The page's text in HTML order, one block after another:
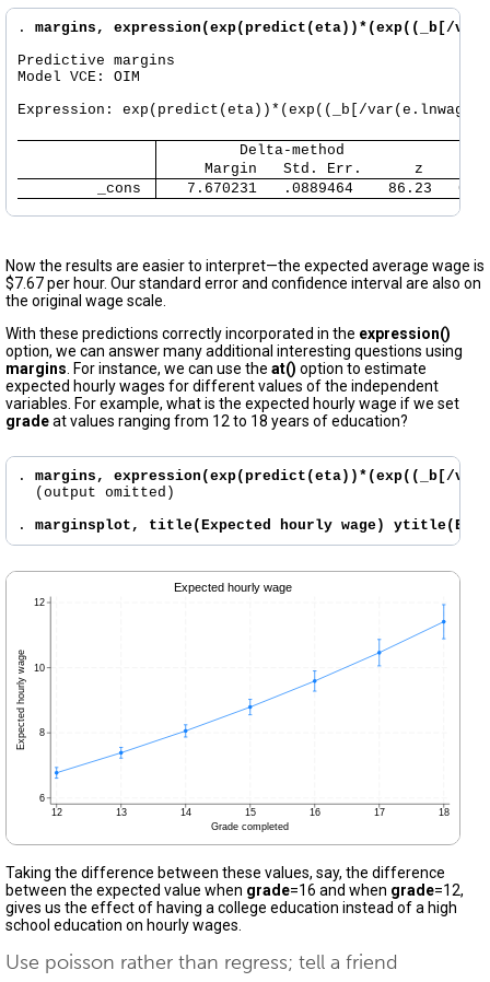
. margins, expression(exp(predict(eta))*(exp((_b[/
Predictive margins
Model VCE: OIM
Expression: exp(predict(eta))*(exp((_b[/
Margin   Std. Err.      z
         _cons
7.670231   .0889464    86.23
Now the results are easier to interpret—the expected average wage is
$7.67 per hour. Our standard error and confidence interval are also on
the original wage scale.
With these predictions correctly incorporated in the expression()
option, we can answer many additional interesting questions using
margins. For instance, we can use the at() option to estimate
expected hourly wages for different values of the independent
variables. For example, what is the expected hourly wage if we set
gradeat values ranging from 12 to 18 years of education?
. margins, expression(exp(predict(eta))*(exp((_b[/
  (output omitted)
. marginsplot, title(Expected hourly wage)
Taking the difference between these values, say, the difference
between the expected value when grade=16 and when grade=12,
gives us the effect of having a college education instead of a high
school education on hourly wages.
Use poisson rather than regress; tell a friend